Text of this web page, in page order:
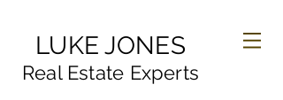
LUKE JONES
Real Estate Experts